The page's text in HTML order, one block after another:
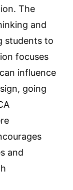
The
and
students to
focuses
influence
going
and